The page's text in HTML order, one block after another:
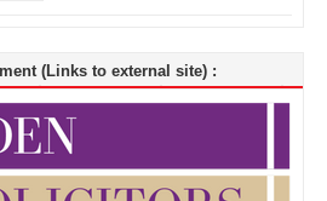
(Links to external site) :